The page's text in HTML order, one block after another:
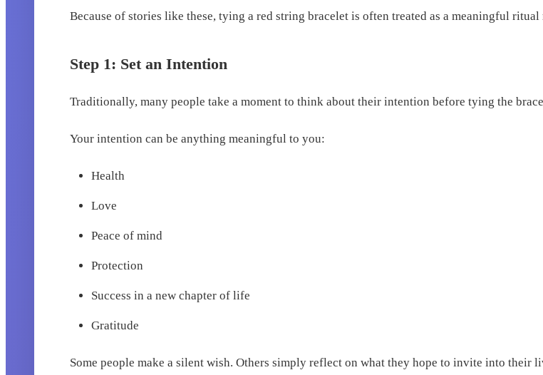
Because of stories like these, tying a red string bracelet is often treated as a meaningful
Step 1: Set an Intention
Traditionally, many people take a moment to think about their intention before tying the
Your intention can be anything meaningful to you:
Health
Love
Peace of mind
Protection
Success in a new chapter of life
Gratitude
Some people make a silent wish. Others simply reflect on what they hope to invite into their